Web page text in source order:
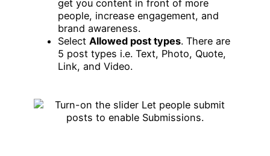
get you content in front of more
people, increase engagement, and
brand awareness.
Select Allowed post types. There are
5 post types i.e. Text, Photo, Quote,
Link, and Video.